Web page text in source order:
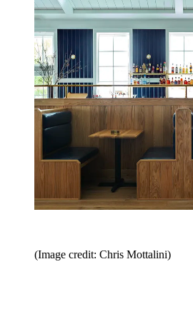
(Image credit: Chris Mottalini)